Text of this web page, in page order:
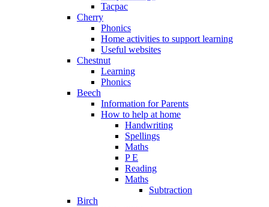
Tacpac
Cherry
Phonics
Home activities to support learning
Useful websites
Chestnut
Learning
Phonics
Beech
Information for Parents
How to help at home
Handwriting
Spellings
Maths
P E
Reading
Maths
Subtraction
Birch